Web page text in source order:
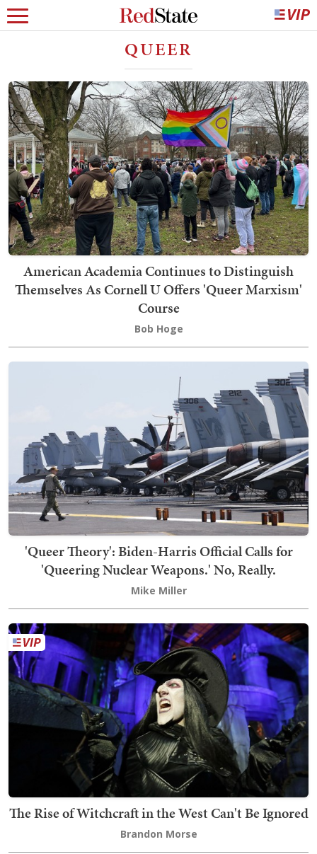
QUEER
American Academia Continues to Distinguish
Themselves As Cornell U Offers 'Queer Marxism'
Course
Bob Hoge
'Queer Theory': Biden-Harris Official Calls for
'Queering Nuclear Weapons.' No, Really.
Mike Miller
The Rise of Witchcraft in the West Can't Be Ignored
Brandon Morse